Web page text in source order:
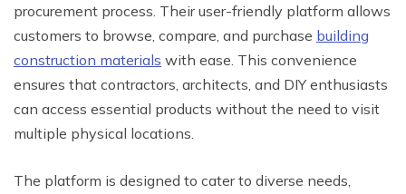
procurement process. Their user-friendly platform allows
customers to browse, compare, and purchase building
construction materials with ease. This convenience
ensures that contractors, architects, and DIY enthusiasts
can access essential products without the need to visit
multiple physical locations.
The platform is designed to cater to diverse needs,